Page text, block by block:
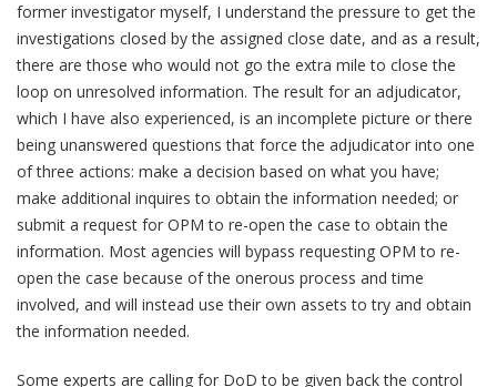
former investigator myself, I understand the pressure to get the
investigations closed by the assigned close date, and as a result,
there are those who would not go the extra mile to close the
loop on unresolved information. The result for an adjudicator,
which I have also experienced, is an incomplete picture or there
being unanswered questions that force the adjudicator into one
of three actions: make a decision based on what you have;
make additional inquires to obtain the information needed; or
submit a request for OPM to re-open the case to obtain the
information. Most agencies will bypass requesting OPM to re-
open the case because of the onerous process and time
involved, and will instead use their own assets to try and obtain
the information needed.
Some experts are calling for DoD to be given back the control